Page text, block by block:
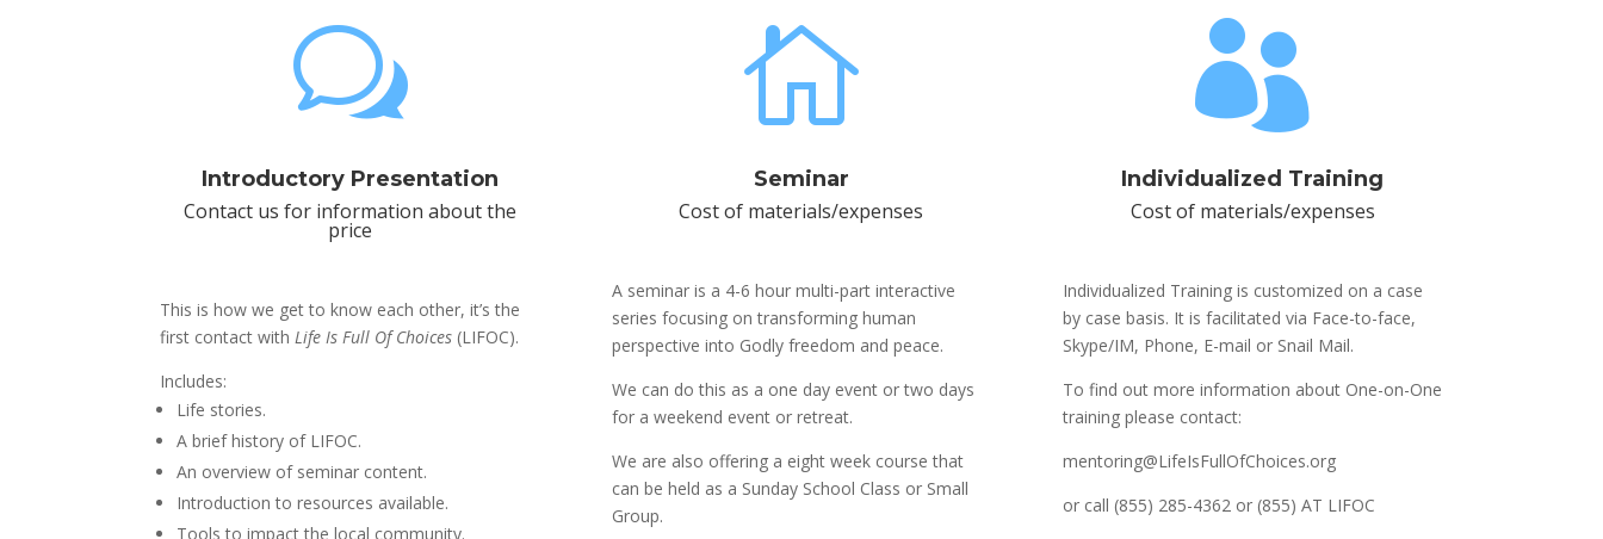
w
Introductory Presentation
Contact us for information about the
price
This is how we get to know each other, it’s the
first contact withLife Is Full Of Choices (LIFOC).
Includes:
Life stories.
A brief history of LIFOC.
An overview of seminar content.
Introduction to resources available.
Tools to impact the local community.

Seminar
Cost of materials/expenses
A seminar is a 4-6 hour multi-part interactive
series focusing on transforming human
perspective into Godly freedom and peace.
We can do this as a one day event or two days
for a weekend event or retreat.
We are also offering a eight week course that
can be held as a Sunday School Class or Small
Group.

Individualized Training
Cost of materials/expenses
Individualized Training is customized on a case
by case basis. It is facilitated via Face-to-face,
Skype/IM, Phone, E-mail or Snail Mail.
To find out more information about One-on-One
training please contact:
mentoring@LifeIsFullOfChoices.org
or call (855) 285-4362 or (855) AT LIFOC